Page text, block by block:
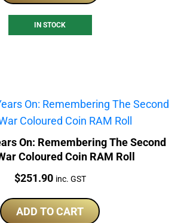
IN STOCK
On: Remembering The Second
Coloured Coin RAM Roll
Price:
$251.90 inc. GST
ADD TO CART